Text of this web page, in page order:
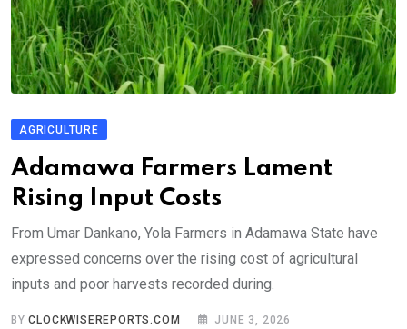
AGRICULTURE
Adamawa Farmers Lament
Rising Input Costs
From Umar Dankano, Yola Farmers in Adamawa State have
expressed concerns over the rising cost of agricultural
inputs and poor harvests recorded during.
BYCLOCKWISEREPORTS.COM JUNE 3, 2026